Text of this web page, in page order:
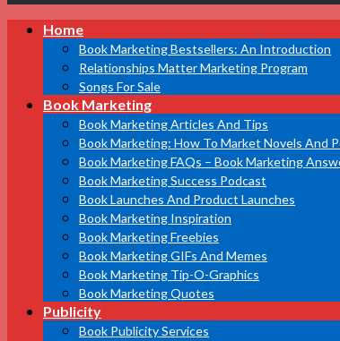
Marketing
Bestsellers
Home
Book Marketing Bestsellers: An Introduction
Relationships Matter Marketing Program
Songs For Sale
Book Marketing
Book Marketing Articles And Tips
Book Marketing: How To Market Novels And
Book Marketing FAQs – Book Marketing
Book Marketing Success Podcast
Book Launches And Product Launches
Book Marketing Inspiration
Book Marketing Freebies
Book Marketing GIFs And Memes
Book Marketing Tip-O-Graphics
Book Marketing Quotes
Publicity
Book Publicity Services